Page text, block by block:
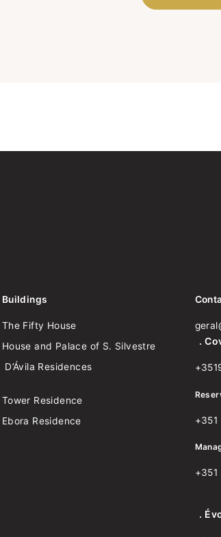
Buildings
The Fifty House
House and Palace of S. Silvestre
D’Ávila Residences
Tower Residence
Ebora Residence
.
+351
.